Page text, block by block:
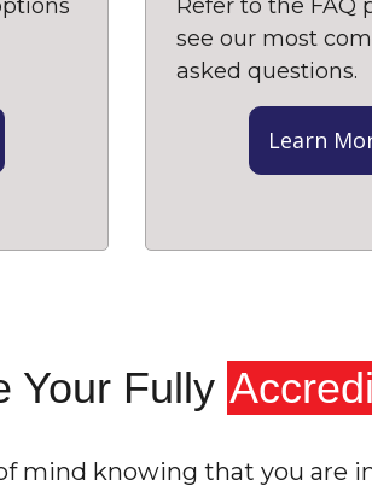
Refer to the FAQ
see our most
asked questions.
Learn
Your Fully
mind knowing that you are